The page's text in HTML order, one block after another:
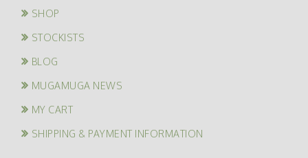
SHOP
STOCKISTS
BLOG
MUGAMUGA NEWS
MY CART
SHIPPING & PAYMENT INFORMATION